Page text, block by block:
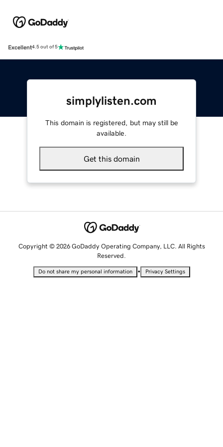
Excellent4.5 out of 5
simplylisten.com
This domain is registered, but may still be
available.
Get this domain
Copyright © 2026 GoDaddy Operating Company, LLC. All Rights
Reserved.
Do not share my personal information • Privacy Settings